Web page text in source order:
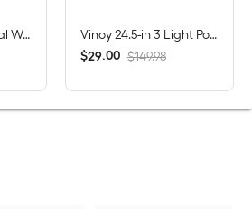
ToughCase Bi-metal Wood/Metal cutting Demolition Reciprocating Saw Blade Set 16 -Pack
Vinoy 24.5-in 3 Light Polished Nickel Modern/contemporary Bathroom Vanity light
$29.00 $149.98